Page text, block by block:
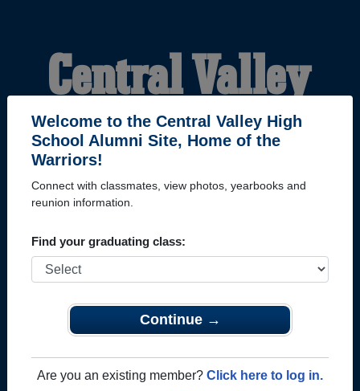
Welcome to the Central Valley High
School Alumni Site, Home of the
Warriors!
Connect with classmates, view photos, yearbooks and
reunion information.
Find your graduating class:
Continue →
Are you an existing member? Click here to log in.
Central Valley
High School
Alumni
HOME OF THE
WARRIORS